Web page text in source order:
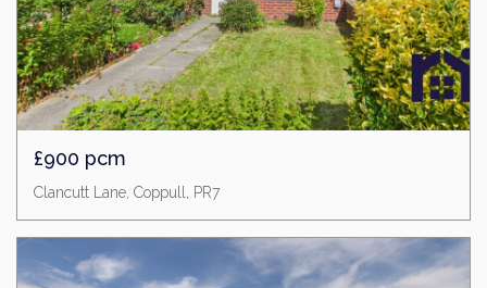
£900 pcm
Clancutt Lane, Coppull, PR7